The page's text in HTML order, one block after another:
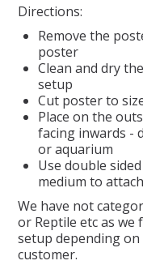
Directions:
Remove the
poster
Clean and dry
setup
Cut poster to
Place on the
facing inwards -
or aquarium
Use double
medium to
We have not
or Reptile etc as we
setup depending
customer.